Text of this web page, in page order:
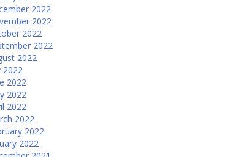
2022
2022
2022
2022
2022
2022
2022
2022
2022
2022
2022
2022